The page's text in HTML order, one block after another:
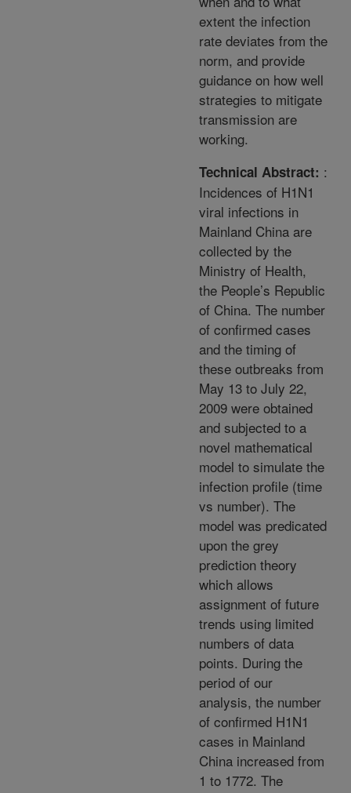
extent the infection
rate deviates from the
norm, and provide
guidance on how well
strategies to mitigate
transmission are
working.
Technical Abstract: :
Incidences of H1N1
viral infections in
Mainland China are
collected by the
Ministry of Health,
the People’s Republic
of China. The number
of confirmed cases
and the timing of
these outbreaks from
May 13 to July 22,
2009 were obtained
and subjected to a
novel mathematical
model to simulate the
infection profile (time
vs number). The
model was predicated
upon the grey
prediction theory
which allows
assignment of future
trends using limited
numbers of data
points. During the
period of our
analysis, the number
of confirmed H1N1
cases in Mainland
China increased from
1 to 1772. The